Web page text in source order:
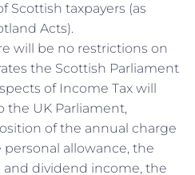
Scottish taxpayers (as
Acts).
will be no restrictions on
the Scottish Parliament
of Income Tax will
the UK Parliament,
of the annual charge
personal allowance, the
and dividend income, the